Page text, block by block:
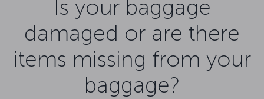
Is your baggage
damaged or are there
items missing from your
baggage?